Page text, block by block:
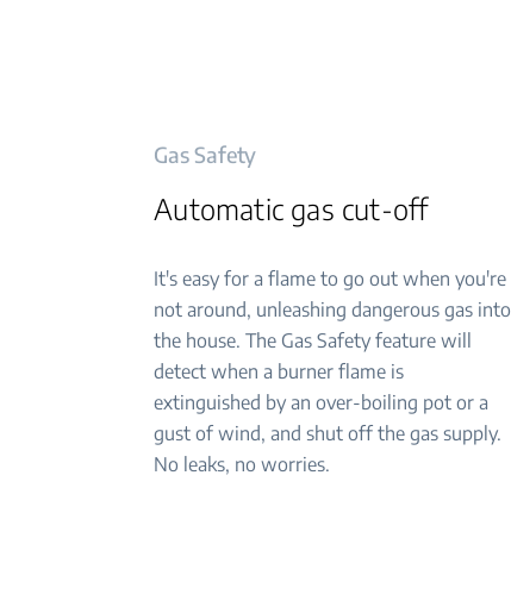
Gas Safety
Automatic gas cut-off
It's easy for a flame to go out when you're
not around, unleashing dangerous gas into
the house. The Gas Safety feature will
detect when a burner flame is
extinguished by an over-boiling pot or a
gust of wind, and shut off the gas supply.
No leaks, no worries.